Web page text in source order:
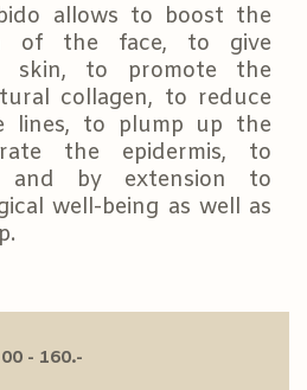
allows to boost the
of the face, to give
skin, to promote the
collagen, to reduce
lines, to plump up the
the epidermis, to
and by extension to
well-being as well as
00 - 160.-